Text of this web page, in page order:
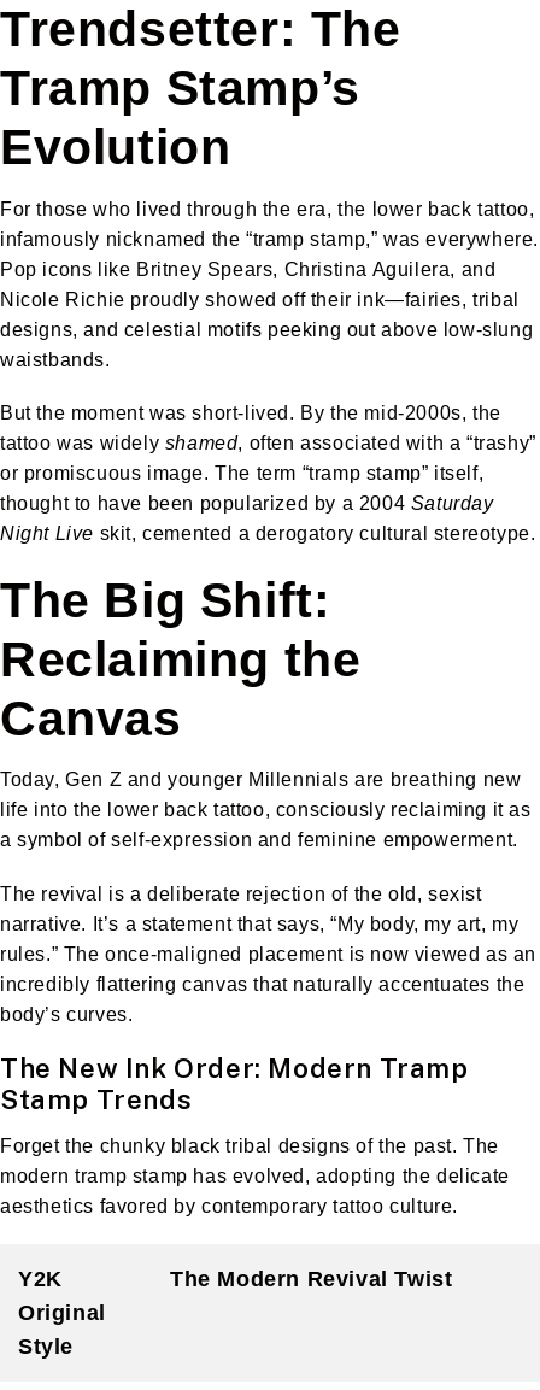
Trendsetter: The
Tramp Stamp’s
Evolution
For those who lived through the era, the lower back tattoo,
infamously nicknamed the “tramp stamp,” was everywhere.
Pop icons like Britney Spears, Christina Aguilera, and
Nicole Richie proudly showed off their ink—fairies, tribal
designs, and celestial motifs peeking out above low-slung
waistbands.
But the moment was short-lived. By the mid-2000s, the
tattoo was widely shamed, often associated with a “trashy”
or promiscuous image. The term “tramp stamp” itself,
thought to have been popularized by a 2004 Saturday
Night Live skit, cemented a derogatory cultural stereotype.
The Big Shift:
Reclaiming the
Canvas
Today, Gen Z and younger Millennials are breathing new
life into the lower back tattoo, consciously reclaiming it as
a symbol of self-expression and feminine empowerment.
The revival is a deliberate rejection of the old, sexist
narrative. It’s a statement that says, “My body, my art, my
rules.” The once-maligned placement is now viewed as an
incredibly flattering canvas that naturally accentuates the
body’s curves.
The New Ink Order: Modern Tramp
Stamp Trends
Forget the chunky black tribal designs of the past. The
modern tramp stamp has evolved, adopting the delicate
aesthetics favored by contemporary tattoo culture.
Y2K
Original
Style
The Modern Revival Twist